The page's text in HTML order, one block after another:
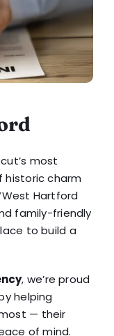
most
charm
Hartford
family-friendly
to build a
, we’re proud
helping
— their
of mind.